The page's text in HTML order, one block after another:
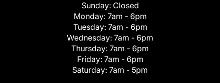
Sunday: Closed
Monday: 7am - 6pm
Tuesday: 7am - 6pm
Wednesday: 7am - 6pm
Thursday: 7am - 6pm
Friday: 7am - 6pm
Saturday: 7am - 5pm